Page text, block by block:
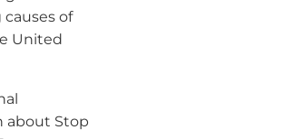
of
United
about Stop